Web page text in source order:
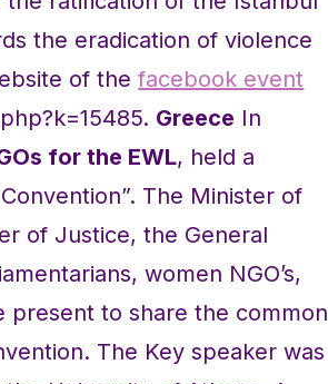
the eradication of violence
of thefacebook event
Greece In
for the EWL, held a
The Minister of
of Justice, the General
women NGO’s,
present to share the common
The Key speaker was